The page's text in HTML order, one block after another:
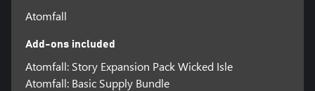
Atomfall
Add-ons included
Atomfall: Story Expansion Pack Wicked Isle
Atomfall: Basic Supply Bundle